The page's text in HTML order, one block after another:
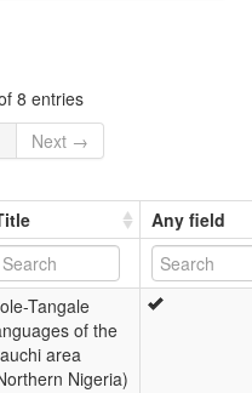
8 entries
Next →
Any field
Tangale
of the
area
Nigeria)